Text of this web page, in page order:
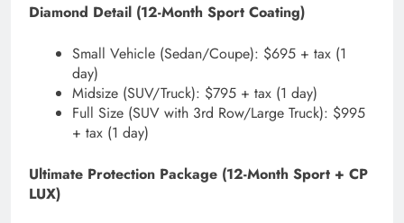
Diamond Detail (12-Month Sport Coating)
Small Vehicle (Sedan/Coupe): $695 + tax (1
day)
Midsize (SUV/Truck): $795 + tax (1 day)
Full Size (SUV with 3rd Row/Large Truck): $995
+ tax (1 day)
Ultimate Protection Package (12-Month Sport + CP
LUX)